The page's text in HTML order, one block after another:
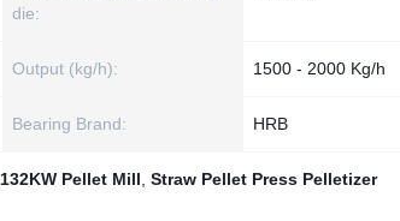
die:
Output (kg/h): 1500 - 2000 Kg/h
Bearing Brand: HRB
132KW Pellet Mill Straw Pellet Press Pelletizer